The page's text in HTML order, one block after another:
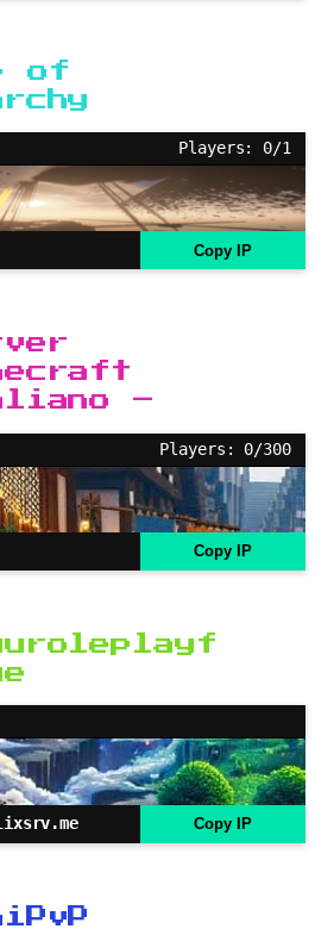
of
Players: 0/1
Copy IP
–
Players: 0/300
Copy IP
Copy IP